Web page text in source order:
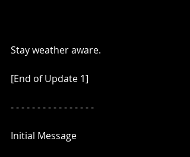
Stay weather aware.
[End of Update 1]
- - - - - - - - - - - - - - - -
Initial Message